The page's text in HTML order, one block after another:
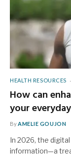
HEALTH RESOURCES
How can
your
By AMELIE GOUJON
In 2026, the
information—a